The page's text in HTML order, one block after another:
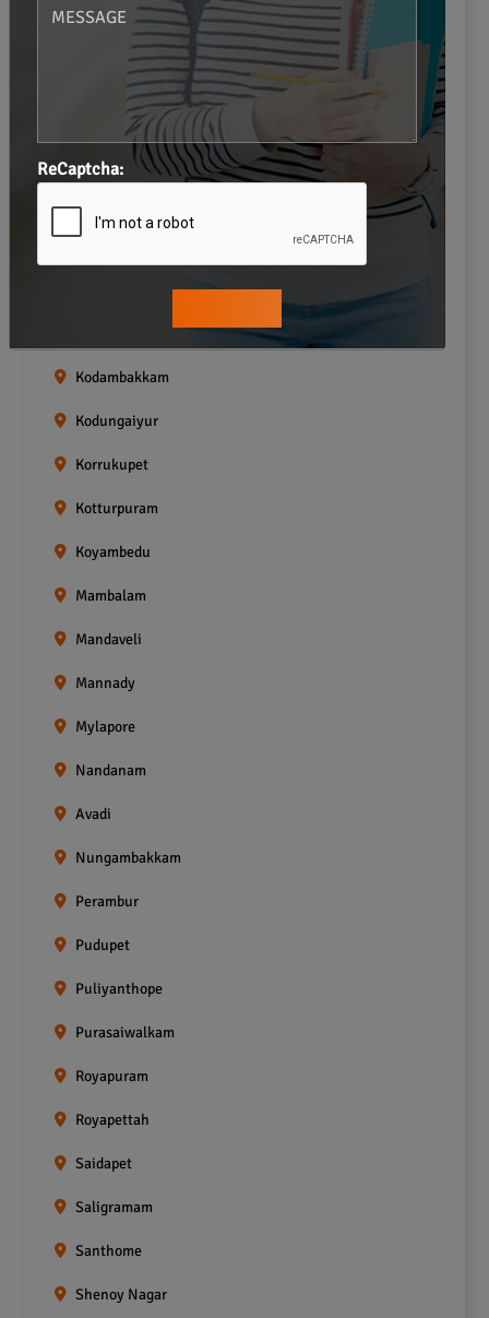
Gopalapuram
Greams road
Icf Colony
Indira nagar
Kasturibai Nagar
Kodambakkam
Kodungaiyur
Korrukupet
Kotturpuram
Koyambedu
Mambalam
Mandaveli
Mannady
Mylapore
Nandanam
Avadi
Nungambakkam
Perambur
Pudupet
Puliyanthope
Purasaiwalkam
Royapuram
Royapettah
Saidapet
Saligramam
Santhome
Shenoy Nagar
ReCaptcha: